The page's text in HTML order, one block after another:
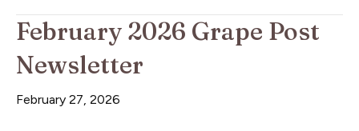
February 2026 Grape Post
Newsletter
February 27, 2026